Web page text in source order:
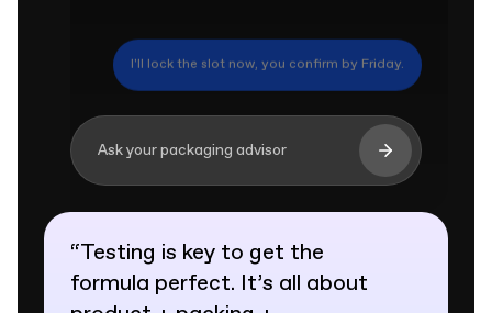
Ask your packaging advisor
“Testing is key to get the
formula perfect. It’s all about